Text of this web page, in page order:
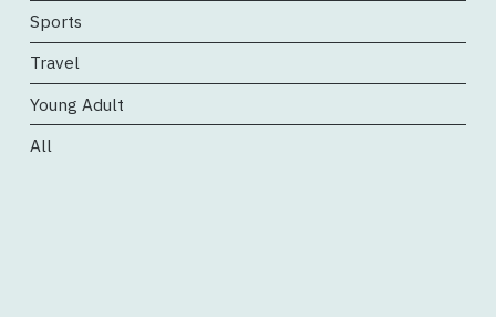
Sports
Travel
Young Adult
All